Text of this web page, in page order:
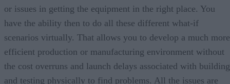
or issues in getting the equipment in the right place. You
have the ability then to do all these different what-if
scenarios virtually. That allows you to develop a much more
efficient production or manufacturing environment without
the cost overruns and launch delays associated with building
and testing physically to find problems. All the issues are